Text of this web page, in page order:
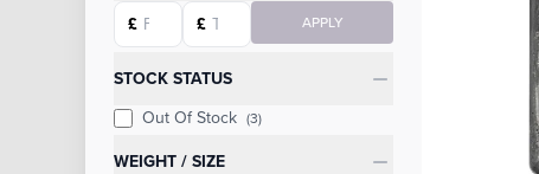
Starting price
£
Ending price
£ APPLY
STOCK STATUS
Out Of Stock (3)
WEIGHT / SIZE